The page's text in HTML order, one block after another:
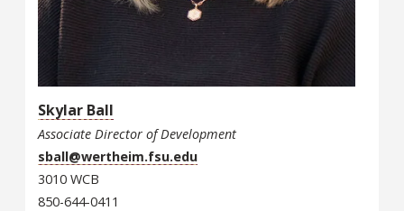
Skylar Ball
Associate Director of Development
sball@wertheim.fsu.edu
3010 WCB
850-644-0411